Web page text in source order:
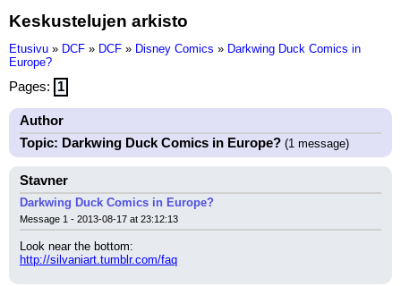
Keskustelujen arkisto
Etusivu » DCF » DCF » Disney Comics » Darkwing Duck Comics in
Europe?
Pages: 1
Author
Topic: Darkwing Duck Comics in Europe? (1 message)
Stavner
Darkwing Duck Comics in Europe?
Message 1 - 2013-08-17 at 23:12:13
Look near the bottom:
http://silvaniart.tumblr.com/faq